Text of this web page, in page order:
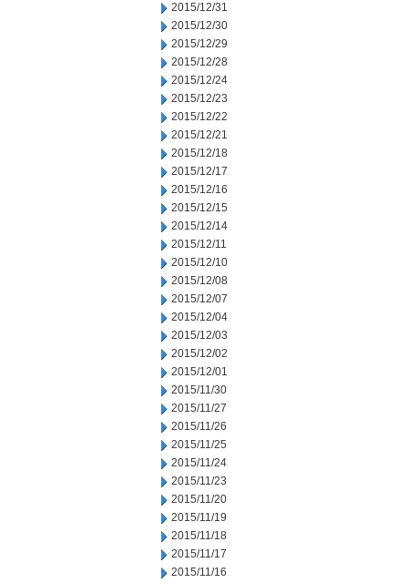
2015/12/31
2015/12/30
2015/12/29
2015/12/28
2015/12/24
2015/12/23
2015/12/22
2015/12/21
2015/12/18
2015/12/17
2015/12/16
2015/12/15
2015/12/14
2015/12/11
2015/12/10
2015/12/08
2015/12/07
2015/12/04
2015/12/03
2015/12/02
2015/12/01
2015/11/30
2015/11/27
2015/11/26
2015/11/25
2015/11/24
2015/11/23
2015/11/20
2015/11/19
2015/11/18
2015/11/17
2015/11/16